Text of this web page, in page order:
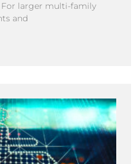
For larger multi-family
and